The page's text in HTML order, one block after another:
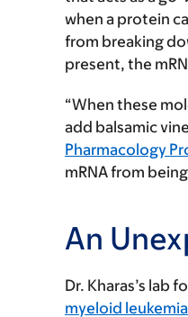
when a protein
from breaking
present, the
“When these
add balsamic
Pharmacology
mRNA from
An
Dr. Kharas’s lab
myeloid